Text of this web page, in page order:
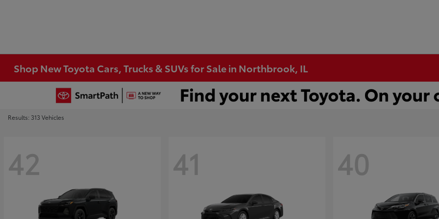
Shop New Toyota Cars, Trucks & SUVs for Sale in Northbrook, IL
Results: 313 Vehicles
42 41 40